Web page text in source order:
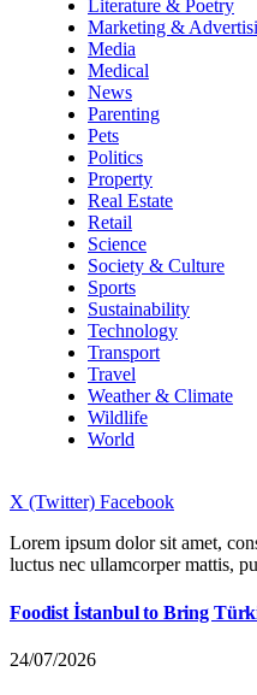
Literature & Poetry
Marketing &
Media
Medical
News
Parenting
Pets
Politics
Property
Real Estate
Retail
Science
Society & Culture
Sports
Sustainability
Technology
Transport
Travel
Weather & Climate
Wildlife
World
X (Twitter) Facebook
Lorem ipsum dolor sit amet,
luctus nec ullamcorper mattis,
Foodist İstanbul to Bring
24/07/2026